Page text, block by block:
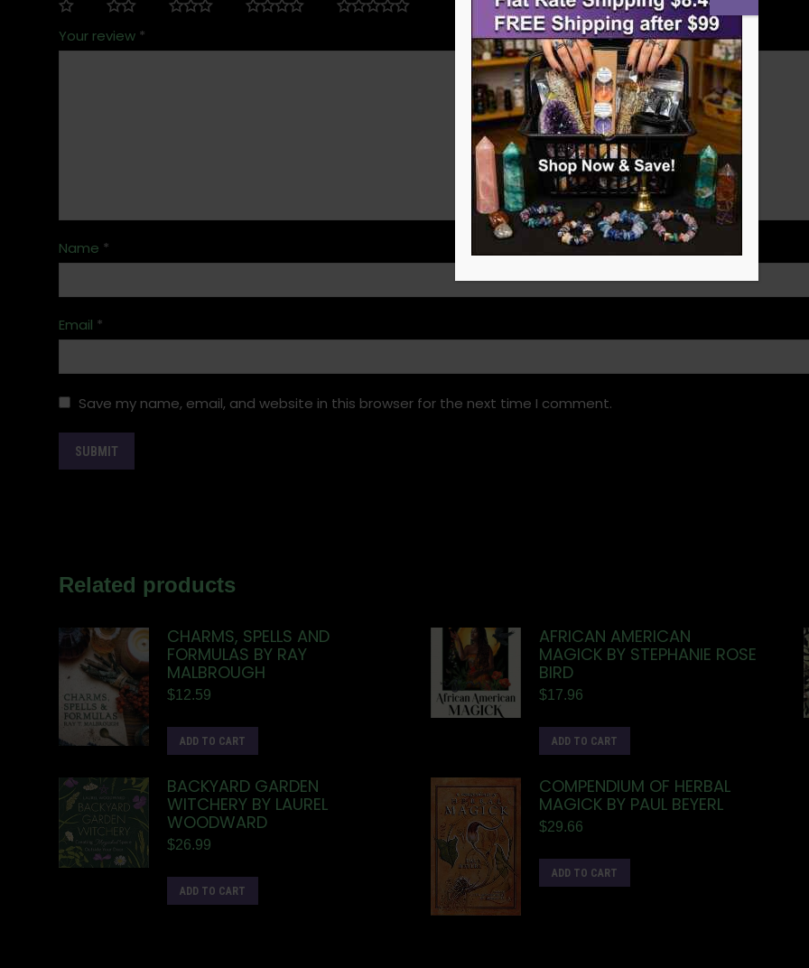
Your review *
Name *
Email *
Save my name, email, and website in this browser for the next time I comment.
Related products
CHARMS, SPELLS AND
FORMULAS BY RAY
MALBROUGH
$12.59
ADD TO CART
AFRICAN AMERICAN
MAGICK BY STEPHANIE ROSE
BIRD
$17.96
ADD TO CART
BACKYARD GARDEN
WITCHERY BY LAUREL
WOODWARD
$26.99
ADD TO CART
COMPENDIUM OF HERBAL
MAGICK BY PAUL BEYERL
$29.66
ADD TO CART